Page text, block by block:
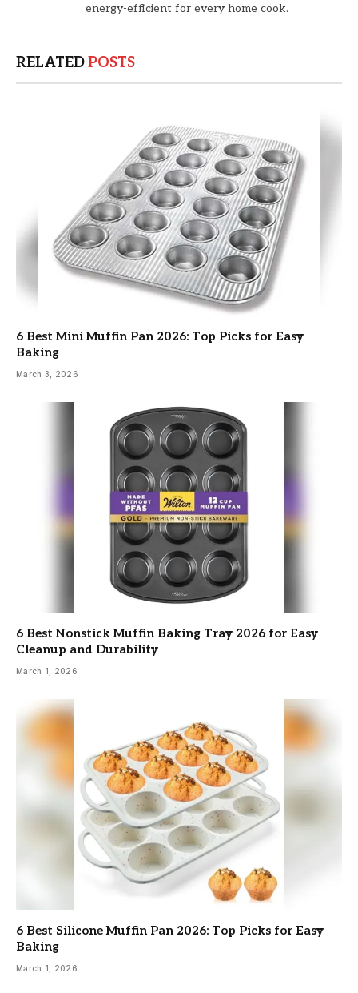
energy-efficient for every home cook.
RELATEDPOSTS
6 Best Mini Muffin Pan 2026: Top Picks for Easy
Baking
March 3, 2026
6 Best Nonstick Muffin Baking Tray 2026 for Easy
Cleanup and Durability
March 1, 2026
6 Best Silicone Muffin Pan 2026: Top Picks for Easy
Baking
March 1, 2026